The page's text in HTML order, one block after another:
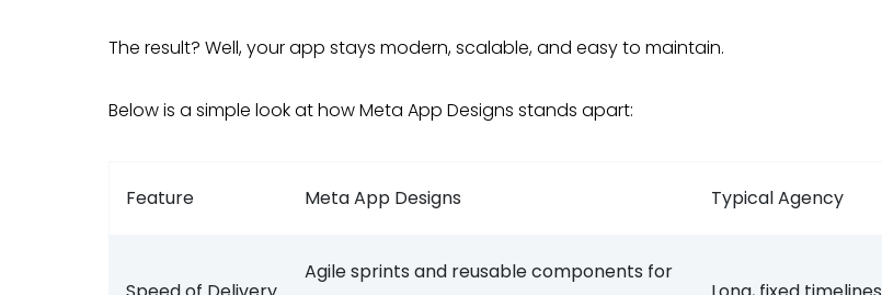
The result? Well, your app stays modern, scalable, and easy to maintain.
Below is a simple look at how Meta App Designs stands apart:
Feature Meta App Designs Typical Agency
Agile sprints and reusable components for